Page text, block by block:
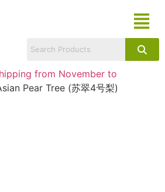
from November to
Pear Tree (苏翠4号梨)